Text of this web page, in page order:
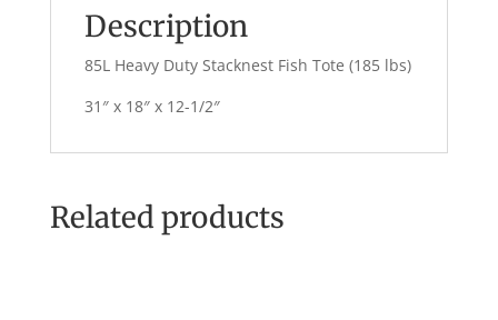
Description
85L Heavy Duty Stacknest Fish Tote (185 lbs)
31″ x 18″ x 12-1/2″
Related products